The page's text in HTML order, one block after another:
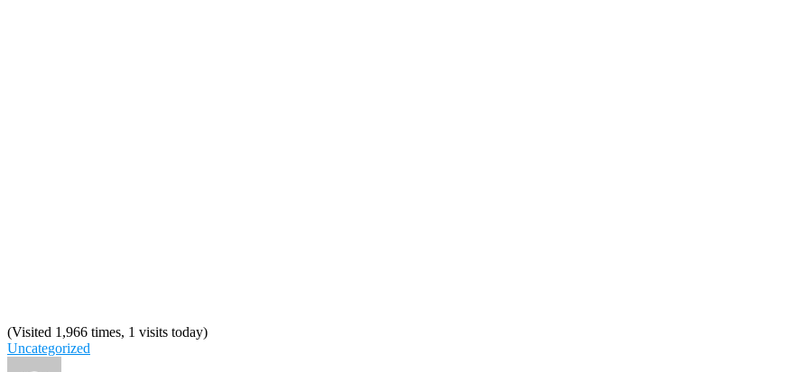
(Visited 1,966 times, 1 visits today)
Uncategorized